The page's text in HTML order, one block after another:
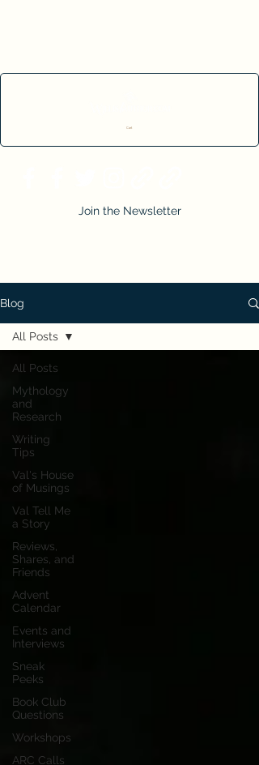
Cart
Join the Newsletter
Blog
All Posts
Mythology
and
Research
Writing
Tips
Val's House
of Musings
Val Tell Me
a Story
Reviews,
Shares, and
Friends
Advent
Calendar
Events and
Interviews
Sneak
Peeks
Book Club
Questions
Workshops
ARC Calls
All Posts